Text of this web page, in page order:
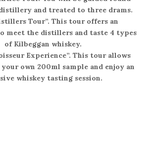
and treated to three drams.
Tour”. This tour offers an
meet the distillers and taste 4 types
of Kilbeggan whiskey.
Experience”. This tour allows
own 200ml sample and enjoy an
whiskey tasting session.